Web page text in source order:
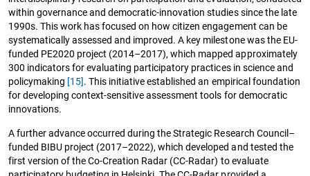
within governance and democratic-innovation studies since the late
1990s. This work has focused on how citizen engagement can be
systematically assessed and improved. A key milestone was the EU-
funded PE2020 project (2014–2017), which mapped approximately
300 indicators for evaluating participatory practices in science and
policymaking [15]. This initiative established an empirical foundation
for developing context-sensitive assessment tools for democratic
innovations.
A further advance occurred during the Strategic Research Council–
funded BIBU project (2017–2022), which developed and tested the
first version of the Co-Creation Radar (CC-Radar) to evaluate